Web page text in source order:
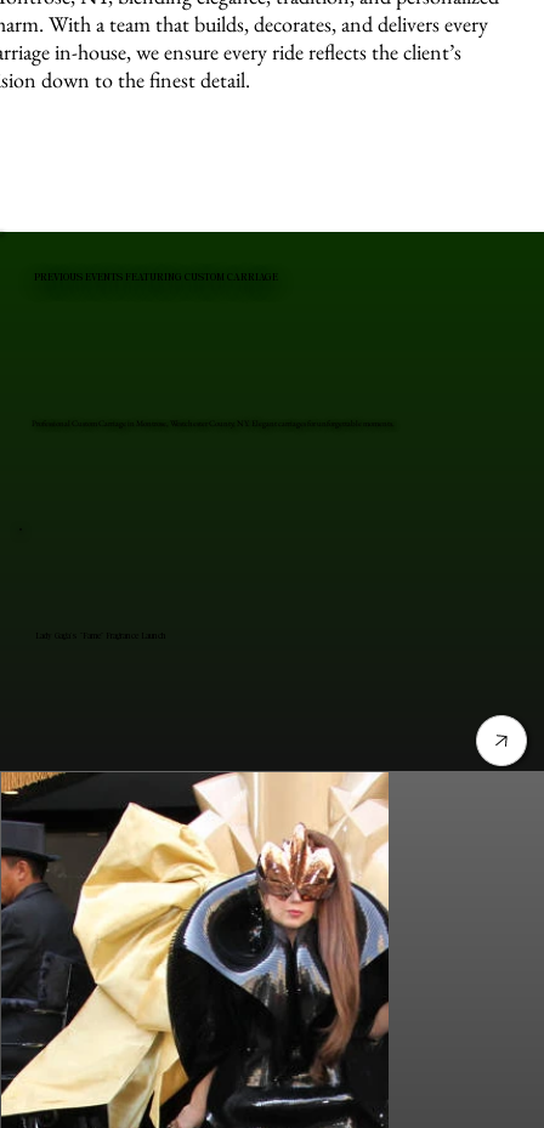
With a team that builds, decorates, and delivers every
in-house, we ensure every ride reflects the client’s
down to the finest detail.
Lady Gaga's "Fame" Fragrance Launch
Professional Custom Carriage in Montrose, Westchester County, NY. Elegant carriages for unforgettable moments.
PREVIOUS EVENTS FEATURING CUSTOM CARRIAGE